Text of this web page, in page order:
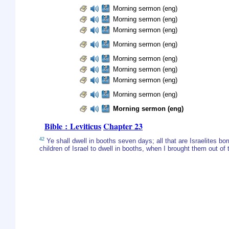
Morning sermon (eng)
Morning sermon (eng)
Morning sermon (eng)
Morning sermon (eng)
Morning sermon (eng)
Morning sermon (eng)
Morning sermon (eng)
Morning sermon (eng)
Morning sermon (eng)
Bible : LeviticusChapter 23
42 Ye shall dwell in booths seven days; all that are Israelites
children of Israel to dwell in booths, when I brought them out